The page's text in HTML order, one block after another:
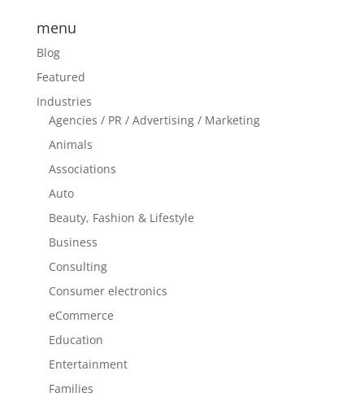
menu
Blog
Featured
Industries
Agencies / PR / Advertising / Marketing
Animals
Associations
Auto
Beauty, Fashion & Lifestyle
Business
Consulting
Consumer electronics
eCommerce
Education
Entertainment
Families